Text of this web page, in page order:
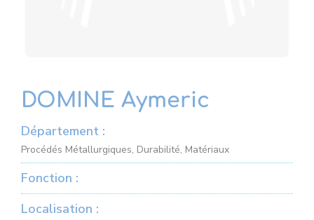
DOMINE Aymeric
Département :
Procédés Métallurgiques, Durabilité, Matériaux
Fonction :
Localisation :